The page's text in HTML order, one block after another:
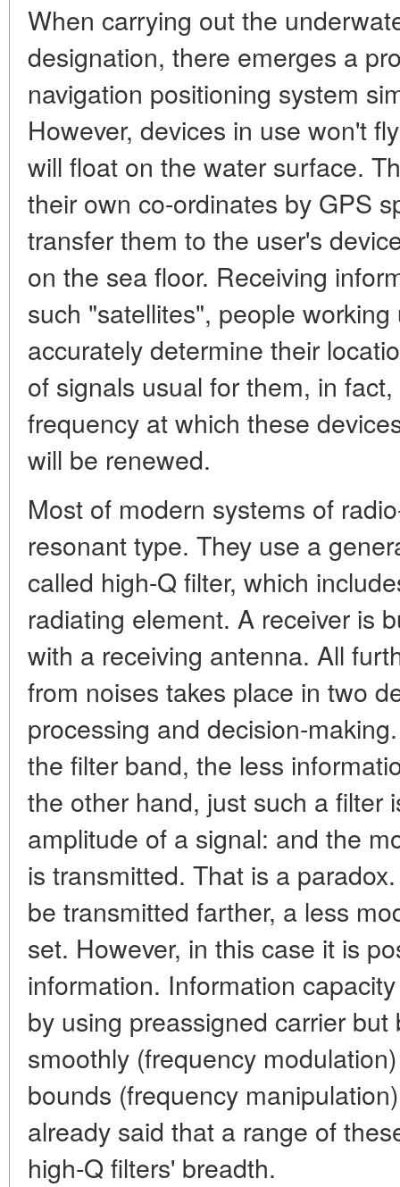
When carrying out the
designation, there emerges a
navigation positioning system
However, devices in use won't
will float on the water surface.
their own co-ordinates by GPS
transfer them to the user's
on the sea floor. Receiving
such "satellites", people
accurately determine their
of signals usual for them, in
frequency at which these
will be renewed.
Most of modern systems of
resonant type. They use a
called high-Q filter, which
radiating element. A receiver is
with a receiving antenna. All
from noises takes place in two
processing and decision-
the filter band, the less
the other hand, just such a filter
amplitude of a signal: and the
is transmitted. That is a
be transmitted farther, a less
set. However, in this case it is
information. Information
by using preassigned carrier
smoothly (frequency
bounds (frequency
already said that a range of
high-Q filters' breadth.